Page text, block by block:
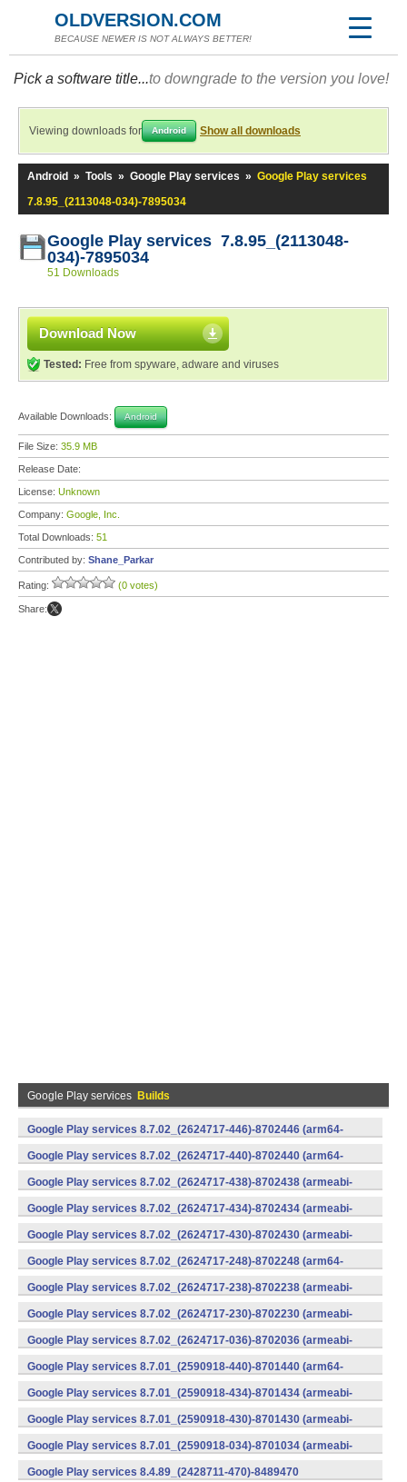
OLDVERSION.COM
BECAUSE NEWER IS NOT ALWAYS BETTER!
Pick a software title...to downgrade to the version you love!
Viewing downloads for Android Show all downloads
Android » Tools » Google Play services » Google Play services
7.8.95_(2113048-034)-7895034
Google Play services 7.8.95_(2113048-
034)-7895034
51 Downloads
Download Now
Tested: Free from spyware, adware and viruses
Available Downloads: Android
File Size: 35.9 MB
Release Date:
License: Unknown
Company: Google, Inc.
Total Downloads: 51
Contributed by: Shane_Parkar
Rating: (0 votes)
Share:
Google Play services Builds
Google Play services 8.7.02_(2624717-446)-8702446 (arm64-
v8a,armeabi-v7a) (Android)
Google Play services 8.7.02_(2624717-440)-8702440 (arm64-
v8a,armeabi-v7a) (Android)
Google Play services 8.7.02_(2624717-438)-8702438 (armeabi-
v7a) (Android)
Google Play services 8.7.02_(2624717-434)-8702434 (armeabi-
v7a) (Android)
Google Play services 8.7.02_(2624717-430)-8702430 (armeabi-
v7a) (Android)
Google Play services 8.7.02_(2624717-248)-8702248 (arm64-
v8a,armeabi-v7a) (Android)
Google Play services 8.7.02_(2624717-238)-8702238 (armeabi-
v7a) (Android)
Google Play services 8.7.02_(2624717-230)-8702230 (armeabi-
v7a) (Android)
Google Play services 8.7.02_(2624717-036)-8702036 (armeabi-
v7a) (Android)
Google Play services 8.7.01_(2590918-440)-8701440 (arm64-
v8a,armeabi-v7a) (Android)
Google Play services 8.7.01_(2590918-434)-8701434 (armeabi-
v7a) (Android)
Google Play services 8.7.01_(2590918-430)-8701430 (armeabi-
v7a) (Android)
Google Play services 8.7.01_(2590918-034)-8701034 (armeabi-
v7a) (Android)
Google Play services 8.4.89_(2428711-470)-8489470